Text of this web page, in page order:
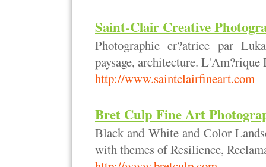
Saint-Clair Creative
Photographie cr?atrice par
paysage, architecture.
http://www.saintclairfineart.com
Bret Culp Fine Art
Black and White and Color
with themes of Resilience,